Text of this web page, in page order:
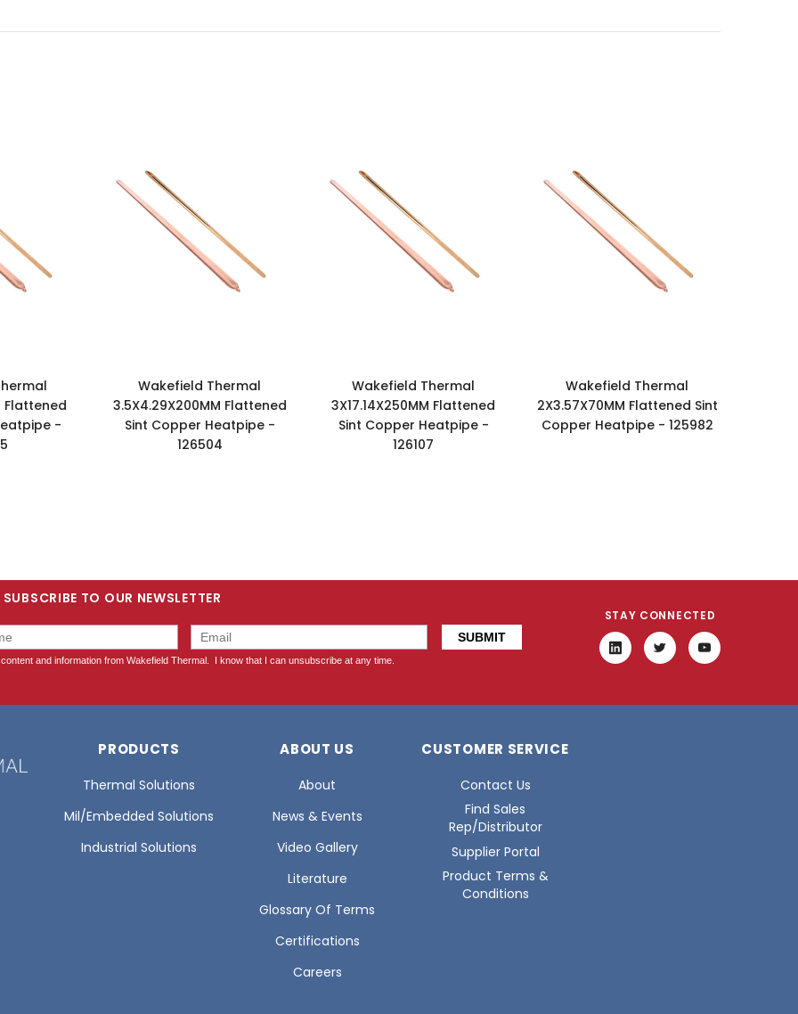
Flattened
-
Wakefield Thermal
3.5X4.29X200MM Flattened
Sint Copper Heatpipe -
126504
Wakefield Thermal
3X17.14X250MM Flattened
Sint Copper Heatpipe -
126107
Wakefield Thermal
2X3.57X70MM Flattened Sint
Copper Heatpipe - 125982
SUBSCRIBE TO OUR NEWSLETTER
STAY CONNECTED
PRODUCTS
Thermal Solutions
Mil/Embedded Solutions
Industrial Solutions
ABOUT US
About
News & Events
Video Gallery
Literature
Glossary Of Terms
Certifications
Careers
CUSTOMER SERVICE
Contact Us
Find Sales
Rep/Distributor
Supplier Portal
Product Terms &
Conditions